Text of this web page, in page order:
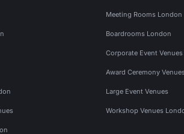
Meeting Rooms London
Boardrooms London
Corporate Event
Award Ceremony
Large Event Venues
Workshop Venues